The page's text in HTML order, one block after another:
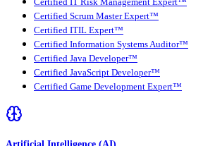
Certified Scrum Master Expert™
Certified ITIL Expert™
Certified Information Systems Auditor™
Certified Java Developer™
Certified JavaScript Developer™
Certified Game Development Expert™
Artificial Intelligence (AI)